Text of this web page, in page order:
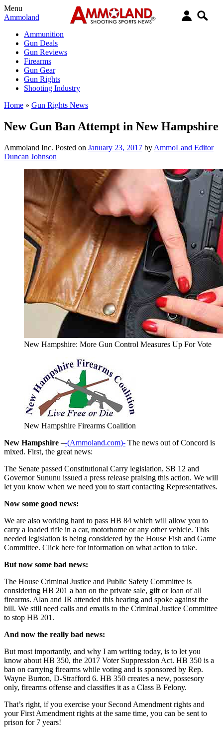
Menu
Ammoland
Ammunition
Gun Deals
Gun Reviews
Firearms
Gun Gear
Gun Rights
Shooting Industry
Home » Gun Rights News
New Gun Ban Attempt in New Hampshire
Ammoland Inc. Posted on January 23, 2017 by AmmoLand Editor
Duncan Johnson
New Hampshire: More Gun Control Measures Up For Vote
New Hampshire Firearms Coalition
New Hampshire –-(Ammoland.com)- The news out of Concord is
mixed. First, the great news:
The Senate passed Constitutional Carry legislation, SB 12 and
Governor Sununu issued a press release praising this action. We will
let you know when we need you to start contacting Representatives.
Now some good news:
We are also working hard to pass HB 84 which will allow you to
carry a loaded rifle in a car, motorhome or any other vehicle. This
needed legislation is being considered by the House Fish and Game
Committee. Click here for information on what action to take.
But now some bad news:
The House Criminal Justice and Public Safety Committee is
considering HB 201 a ban on the private sale, gift or loan of all
firearms. Alan and JR attended this hearing and spoke against the
bill. We still need calls and emails to the Criminal Justice Committee
to stop HB 201.
And now the really bad news:
But most importantly, and why I am writing today, is to let you
know about HB 350, the 2017 Voter Suppression Act. HB 350 is a
ban on carrying firearms while voting and is sponsored by Rep.
Wayne Burton, D-Strafford 6. HB 350 creates a new, possesory
only, firearms offense and classifies it as a Class B Felony.
That’s right, if you exercise your Second Amendment rights and
your First Amendment rights at the same time, you can be sent to
prison for 7 years!